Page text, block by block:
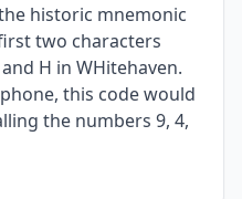
historic mnemonic
two characters
H in WHitehaven.
this code would
the numbers 9, 4,